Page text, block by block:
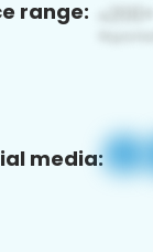
range:
media: